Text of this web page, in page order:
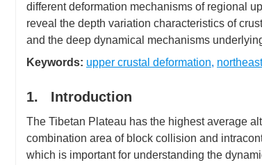
different deformation mechanisms of regional
reveal the depth variation characteristics of
and the deep dynamical mechanisms
Keywords: upper crustal deformation,
1. Introduction
The Tibetan Plateau has the highest average
combination area of block collision and
which is important for understanding the